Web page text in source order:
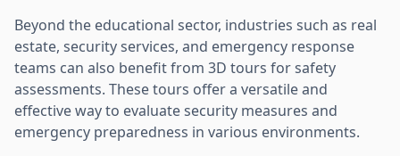
Beyond the educational sector, industries such as real
estate, security services, and emergency response
teams can also benefit from 3D tours for safety
assessments. These tours offer a versatile and
effective way to evaluate security measures and
emergency preparedness in various environments.